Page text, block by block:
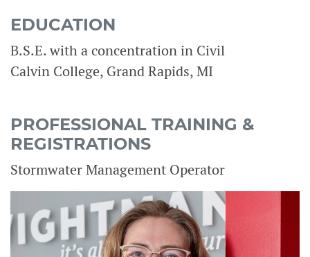
EDUCATION
B.S.E. with a concentration in Civil
Calvin College, Grand Rapids, MI
PROFESSIONAL TRAINING &
REGISTRATIONS
Stormwater Management Operator